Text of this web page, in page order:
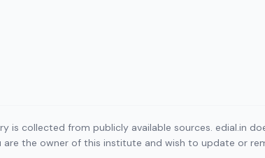
is collected from publicly available sources. edial.in
the owner of this institute and wish to update or